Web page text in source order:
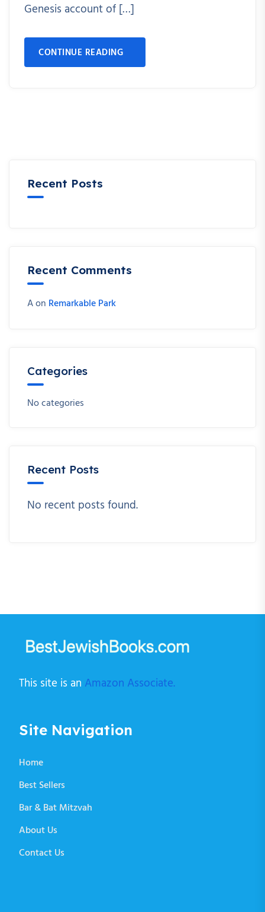
Genesis account of […]
CONTINUE READING
Recent Posts
Recent Comments
Aon Remarkable Park
Categories
No categories
Recent Posts
No recent posts found.
This site is an Amazon Associate.
Site Navigation
Home
Best Sellers
Bar & Bat Mitzvah
About Us
Contact Us